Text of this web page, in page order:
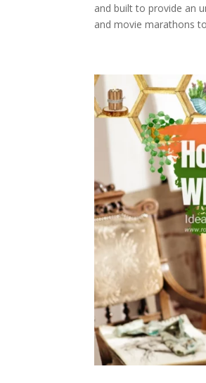
and built to provide an
and movie marathons